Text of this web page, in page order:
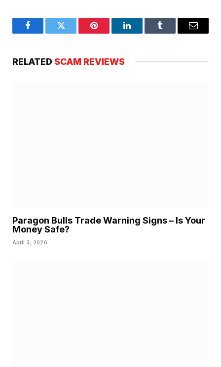
FacebookTwitter Pinterest LinkedInTumblr Email
RELATED SCAM REVIEWS
Paragon Bulls Trade Warning Signs – Is Your
Money Safe?
April 3, 2026